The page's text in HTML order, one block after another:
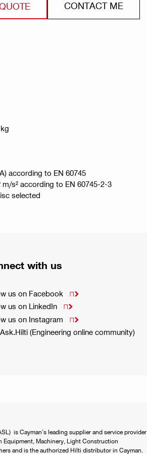
CONTACT ME
according to EN 60745
s² according to EN 60745-2-3
selected
with us
us on Facebook

us on LinkedIn

us on Instagram

(Engineering online community)
is Cayman’s leading supplier and service provider
Equipment, Machinery, Light Construction
and is the authorized Hilti distributor in Cayman.